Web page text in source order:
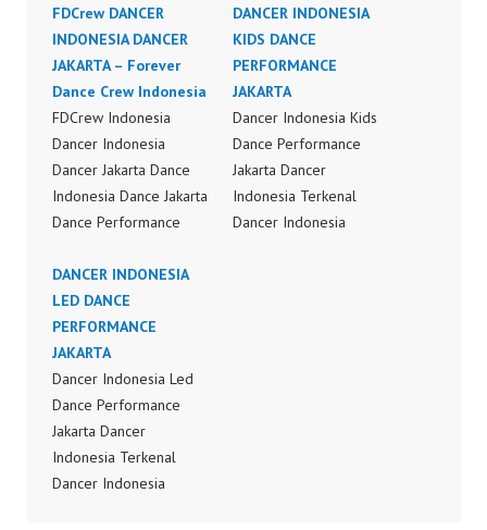
FDCrew DANCER
INDONESIA DANCER
JAKARTA – Forever
Dance Crew Indonesia
FDCrew Indonesia
Dancer Indonesia
Dancer Jakarta Dance
Indonesia Dance Jakarta
Dance Performance
Video Indonesia by
FDCrew Indonesia
Forever Dance Crew
Indonesia | Top Video:
https://www.instagram.c
om/fdcrew | Best Video:
https://www.youtube.co
m/channel/UCurl4jiGiQi
HwK1V7QXG8qQ?
DANCER INDONESIA
KIDS DANCE
PERFORMANCE
JAKARTA
Dancer Indonesia Kids
Dance Performance
Jakarta Dancer
Indonesia Terkenal
Dancer Indonesia
DANCER INDONESIA
LED DANCE
PERFORMANCE
JAKARTA
Dancer Indonesia Led
Dance Performance
Jakarta Dancer
Indonesia Terkenal
Dancer Indonesia